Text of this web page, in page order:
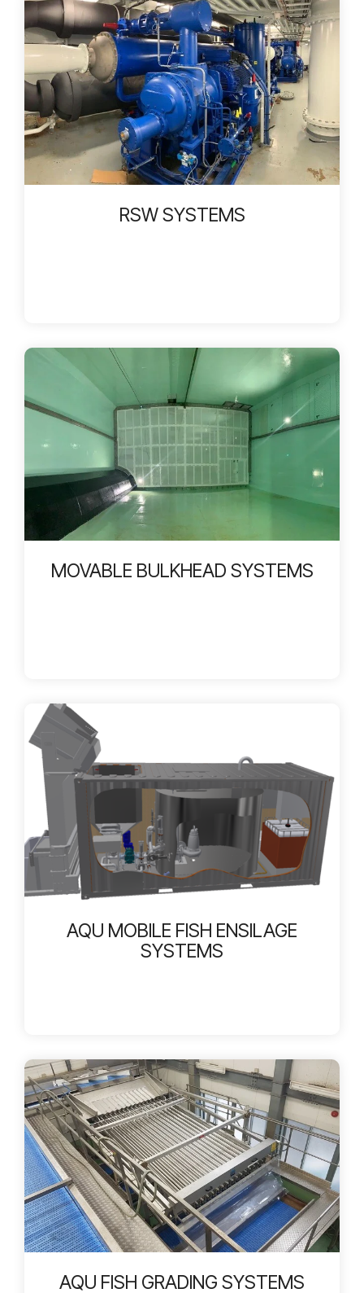
RSW SYSTEMS
MOVABLE BULKHEAD SYSTEMS
AQU MOBILE FISH ENSILAGE
SYSTEMS
AQU FISH GRADING SYSTEMS